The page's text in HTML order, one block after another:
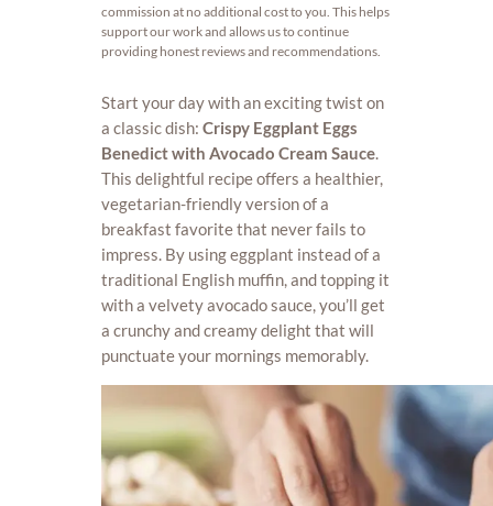
commission at no additional cost to you. This helps
support our work and allows us to continue
providing honest reviews and recommendations.
Start your day with an exciting twist on
a classic dish: Crispy Eggplant Eggs
Benedict with Avocado Cream Sauce.
This delightful recipe offers a healthier,
vegetarian-friendly version of a
breakfast favorite that never fails to
impress. By using eggplant instead of a
traditional English muffin, and topping it
with a velvety avocado sauce, you’ll get
a crunchy and creamy delight that will
punctuate your mornings memorably.